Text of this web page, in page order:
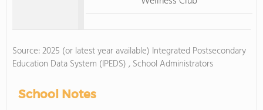
Source: 2025 (or latest year available) Integrated Postsecondary
Education Data System (IPEDS) , School Administrators
School Notes